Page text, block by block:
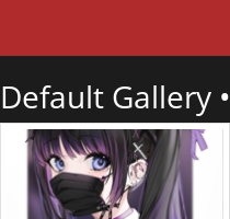
Default Gallery •